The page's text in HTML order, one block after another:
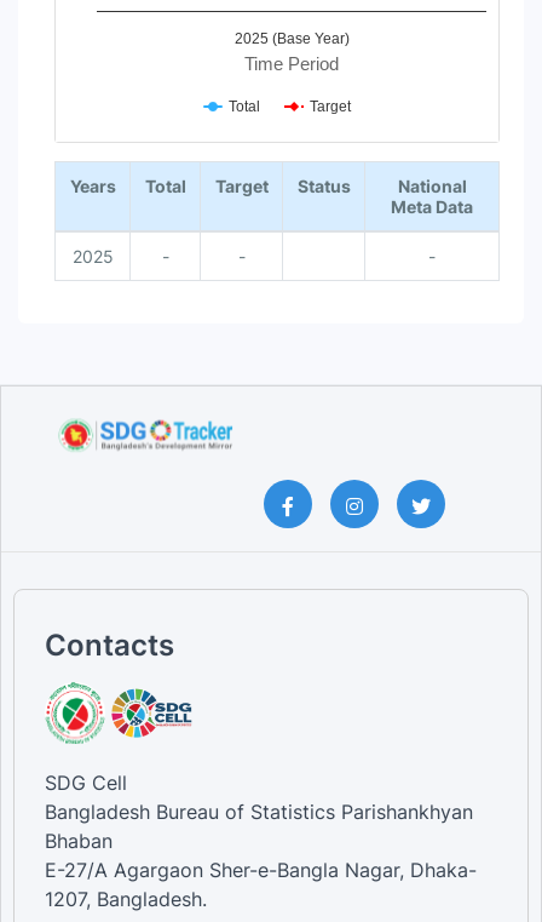
Time Period
2025 (Base Year)
Total Target
End of interactive chart.
Years
Total Target Status
National
Meta Data
2025 - - -
Contacts
SDG Cell
Bangladesh Bureau of Statistics Parishankhyan
Bhaban
E-27/A Agargaon Sher-e-Bangla Nagar, Dhaka-
1207, Bangladesh.